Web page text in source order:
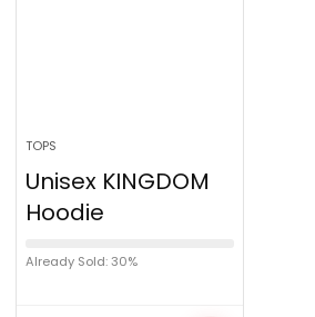
TOPS
Unisex KINGDOM
Hoodie
Already Sold: 30%